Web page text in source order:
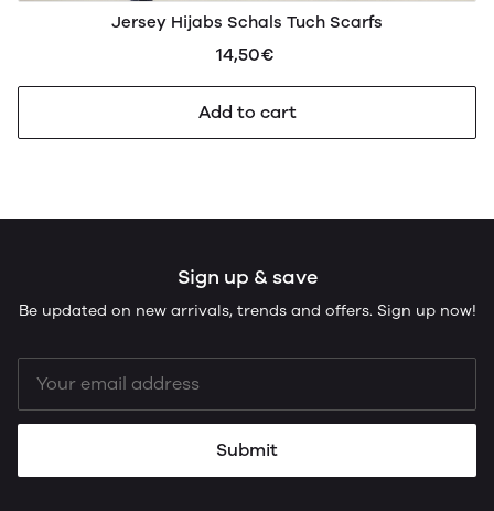
Jersey Hijabs Schals Tuch Scarfs
14,50€
Add to cart
Sign up & save
Be updated on new arrivals, trends and offers. Sign up now!
Submit